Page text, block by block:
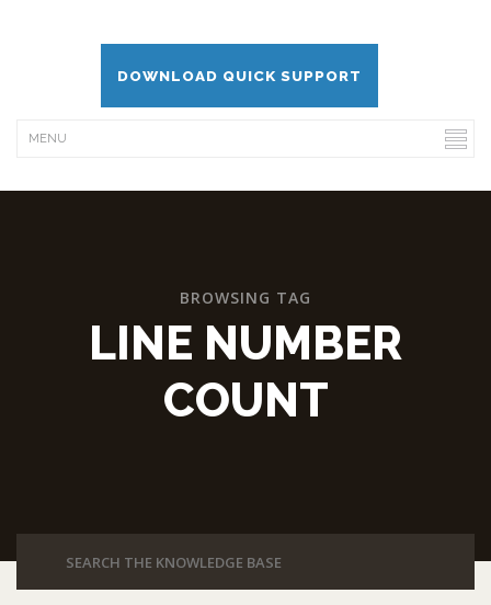
DOWNLOAD QUICK SUPPORT
BROWSING TAG
LINE NUMBER
COUNT